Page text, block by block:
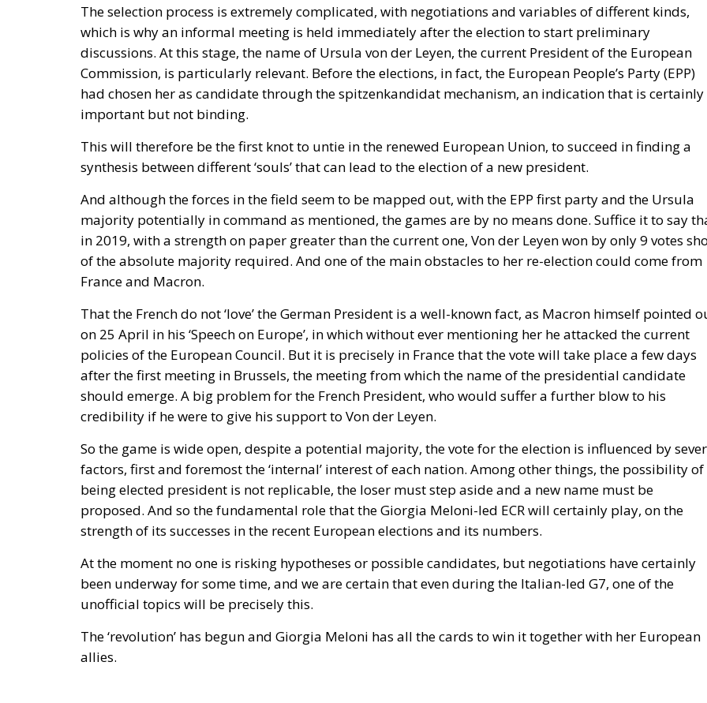
Spain—critical about the current Israel government’s position on the West Bank and southern
—to account for its own “colonial enclaves” in North Africa.
The solidarity that broke in a day
The most consequential development of 31 July occurred not at the border but inside the Union, and
studies. Italy requested the suspension of Schengen free movement with Spain and closed its air and
sea borders; Finland and Denmark signalled willingness to follow. The Commission proposed
reinforcing Frontex and declined to speculate as to why sixty thousand people had crossed a
militarised frontier in thirty-six hours. Nothing was suspended or reviewed in respect of the state that
opened it.
On 1 August, twenty-two heads of state and government requested an emergency meeting of interior
ministers. Their letter uses the correct vocabulary, speaking expressly of the instrumentalisation of
migration and of hybrid threats—yet its operative request is aimed not at the actor who opened the
border but at preventing illegal entry from becoming legal residence. The declaratory half identifies a
hybrid attack; the dispositive half regulates the victim. When Minsk channelled arrivals towards
Poland and the Baltics, nobody proposed suspending Schengen with Warsaw. And Copenhagen, which
drove this initiative, has subscribed to the rule by which it will be measured the next time Washington
returns to Greenland.
Accelerant, not ignition
One reading has circulated widely in Washington: that Ceuta is what happens when a government
regularises more than a million irregular migrants, and that Spain brought this on itself. Concede the
substantial part—I have criticised that policy at length, and Spain absorbed the shock badly as a
hundreds of thousands of work permits included, and it does not. Exposure is not a function of what
Madrid does with people once they are inside. It is a function of a neighbour’s capacity to move sixty
thousand of them across a militarised frontier, and of five months of signalling that the act would go
unanswered.
Europe has lived through several major episodes of coercive migration and still has no doctrine. The